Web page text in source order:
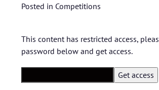
Posted in Competitions
This content has restricted access,
password below and get access.